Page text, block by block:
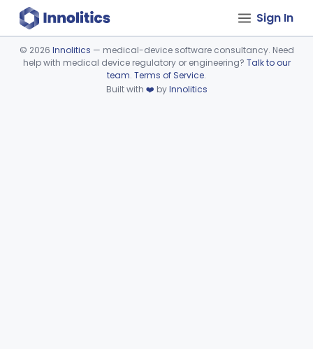
Sign In
Device viewer failed to load.
© 2026 Innolitics — medical-device software consultancy. Need
help with medical device regulatory or engineering? Talk to our
team. Terms of Service.
Built with ❤️ byInnolitics